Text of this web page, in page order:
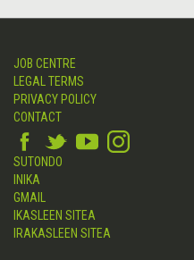
JOB CENTRE
LEGAL TERMS
PRIVACY POLICY
CONTACT
SUTONDO
INIKA
GMAIL
IKASLEEN SITEA
IRAKASLEEN SITEA